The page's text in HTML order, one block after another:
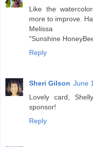
Like the
more to improve.
Melissa
"Sunshine
Reply
Sheri Gilson June
Lovely card,
sponsor!
Reply